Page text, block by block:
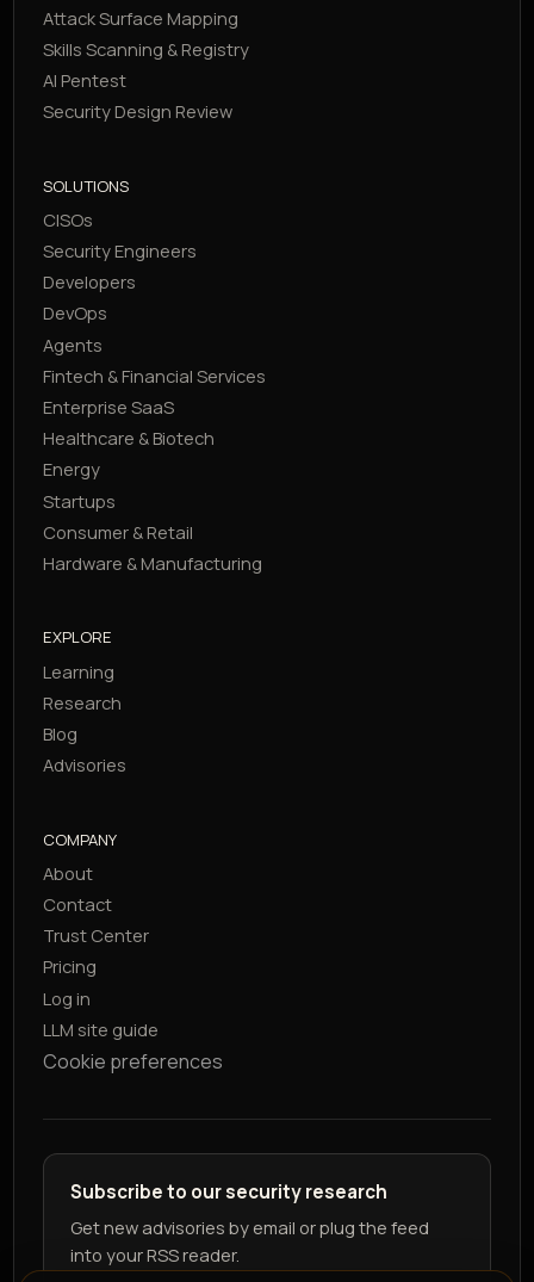
Attack Surface Mapping
Skills Scanning & Registry
AI Pentest
Security Design Review
SOLUTIONS
CISOs
Security Engineers
Developers
DevOps
Agents
Fintech & Financial Services
Enterprise SaaS
Healthcare & Biotech
Energy
Startups
Consumer & Retail
Hardware & Manufacturing
EXPLORE
Learning
Research
Blog
Advisories
COMPANY
About
Contact
Trust Center
Pricing
Log in
LLM site guide
Cookie preferences
Subscribe to our security research
Get new advisories by email or plug the feed
into your RSS reader.